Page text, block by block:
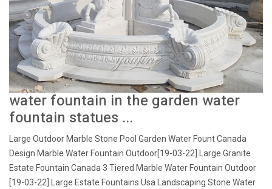
water fountain in the garden water
fountain statues ...
Large Outdoor Marble Stone Pool Garden Water Fount Canada
Design Marble Water Fountain Outdoor[19-03-22] Large Granite
Estate Fountain Canada 3 Tiered Marble Water Fountain Outdoor
[19-03-22] Large Estate Fountains Usa Landscaping Stone Water